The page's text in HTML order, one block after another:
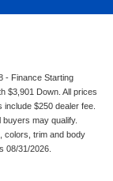
- Finance Starting
$3,901 Down. All prices
$250 dealer fee.
may qualify.
colors, trim and body
08/31/2026.